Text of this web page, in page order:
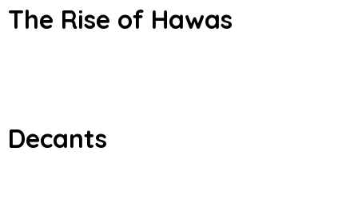
Add to cart
The Rise of Hawas
Decants